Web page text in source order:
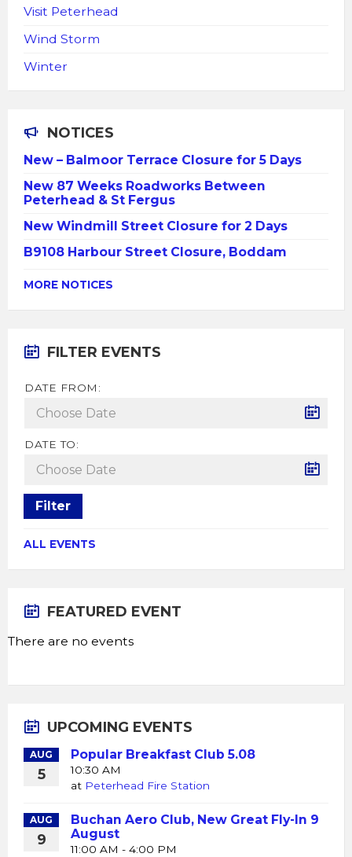
Visit Peterhead
Wind Storm
Winter
NOTICES
New – Balmoor Terrace Closure for 5 Days
New 87 Weeks Roadworks Between
Peterhead & St Fergus
New Windmill Street Closure for 2 Days
B9108 Harbour Street Closure, Boddam
MORE NOTICES
FILTER EVENTS
DATE FROM:
DATE TO:
Filter
ALL EVENTS
FEATURED EVENT
There are no events
UPCOMING EVENTS
AUG
5
Popular Breakfast Club 5.08
10:30 AM
at Peterhead Fire Station
AUG
9
Buchan Aero Club, New Great Fly-In 9
August
11:00 AM - 4:00 PM